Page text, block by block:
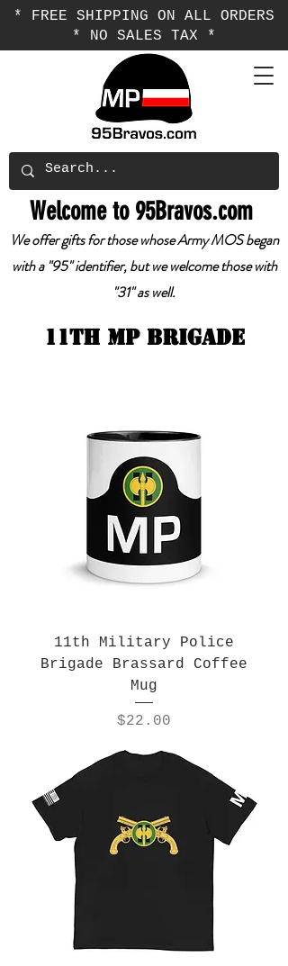
* FREE SHIPPING ON ALL ORDERS
* NO SALES TAX *
Welcome to 95Bravos.com
We offer gifts for those whose Army MOS began
with a "95" identifier, but we welcome those with
"31" as well.
11th mp brigade
11th Military Police
Brigade Brassard Coffee
Mug
Price
$22.00